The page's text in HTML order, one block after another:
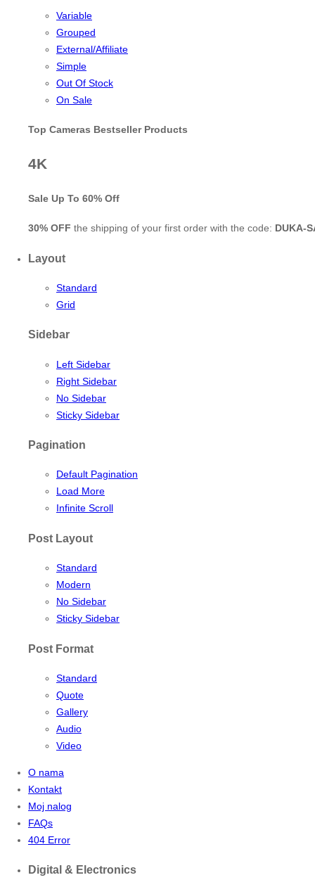
Variable
Grouped
External/Affiliate
Simple
Out Of Stock
On Sale
Top Cameras Bestseller Products
4K
Sale Up To 60% Off
30% OFF the shipping of your first order with the code: DUKA-
Layout
Standard
Grid
Sidebar
Left Sidebar
Right Sidebar
No Sidebar
Sticky Sidebar
Pagination
Default Pagination
Load More
Infinite Scroll
Post Layout
Standard
Modern
No Sidebar
Sticky Sidebar
Post Format
Standard
Quote
Gallery
Audio
Video
O nama
Kontakt
Moj nalog
FAQs
404 Error
Digital & Electronics